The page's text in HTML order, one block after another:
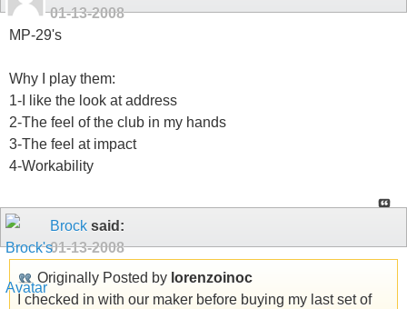
01-13-2008
MP-29's
Why I play them:
1-I like the look at address
2-The feel of the club in my hands
3-The feel at impact
4-Workability
Brock said:
01-13-2008
Originally Posted by lorenzoinoc
I checked in with our maker before buying my last set of